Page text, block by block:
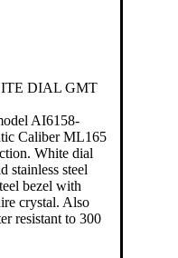
DIAL GMT
AI6158-
Caliber ML165
White dial
stainless steel
bezel with
crystal. Also
resistant to 300